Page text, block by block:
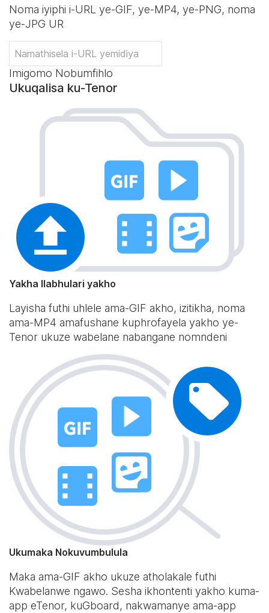
Noma iyiphi i-URL ye-GIF, ye-MP4, ye-PNG, noma
ye-JPG UR
Imigomo Nobumfihlo
Ukuqalisa ku-Tenor
Yakha Ilabhulari yakho
Layisha futhi uhlele ama-GIF akho, izitikha, noma
ama-MP4 amafushane kuphrofayela yakho ye-
Tenor ukuze wabelane nabangane nomndeni
Ukumaka Nokuvumbulula
Maka ama-GIF akho ukuze atholakale futhi
Kwabelanwe ngawo. Sesha ikhontenti yakho kuma-
app eTenor, kuGboard, nakwamanye ama-app